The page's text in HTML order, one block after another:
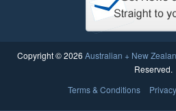
Copyright © 2026 Australian + New
Reserved.
Terms & Conditions